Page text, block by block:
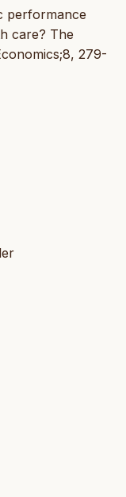
performance
care? The
279-